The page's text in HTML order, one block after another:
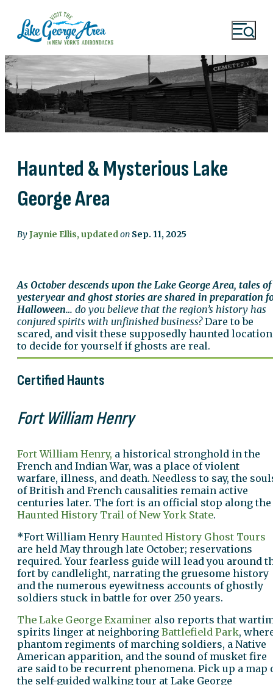
Haunted & Mysterious Lake
George Area
ByJaynie Ellis, updatedon Sep. 11, 2025
As October descends upon the Lake George Area, tales of
yesteryear and ghost stories are shared in preparation
Halloween… do you believe that the region’s history has
conjured spirits with unfinished business?Dare to be
scared, and visit these supposedly haunted
to decide for yourself if ghosts are real.
Certified Haunts
Fort William Henry
Fort William Henry, a historical stronghold in the
French and Indian War, was a place of violent
warfare, illness, and death. Needless to say, the
of British and French causalities remain active
centuries later. The fort is an official stop along the
Haunted History Trail of New York State.
*Fort William Henry Haunted History Ghost Tours
are held May through late October; reservations
required. Your fearless guide will lead you around
fort by candlelight, narrating the gruesome history
and the numerous eyewitness accounts of ghostly
soldiers stuck in battle for over 250 years.
The Lake George Examiner also reports that
spirits linger at neighboring Battlefield Park,
phantom regiments of marching soldiers, a Native
American apparition, and the sound of musket fire
are said to be recurrent phenomena. Pick up a map
the self-guided walking tour at Lake George